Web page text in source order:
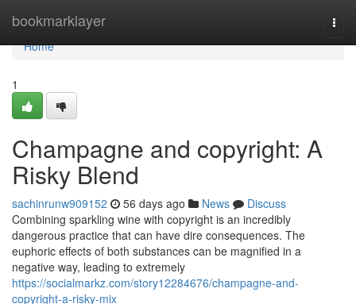
bookmarklayer
Home
Home
1
Champagne and copyright: A
Risky Blend
sachinrunw909152 56 days ago News
Discuss
Combining sparkling wine with copyright is an incredibly
dangerous practice that can have dire consequences. The
euphoric effects of both substances can be magnified in a
negative way, leading to extremely
https://socialmarkz.com/story12284676/champagne-and-
copyright-a-risky-mix